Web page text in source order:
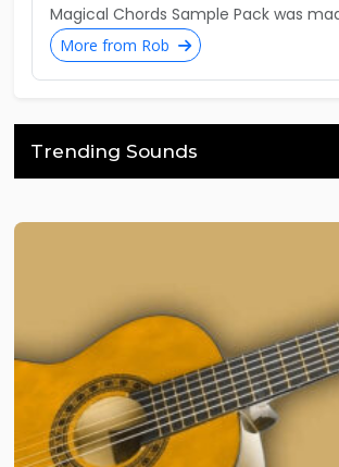
Magical Chords Sample Pack was
More from Rob
Trending Sounds